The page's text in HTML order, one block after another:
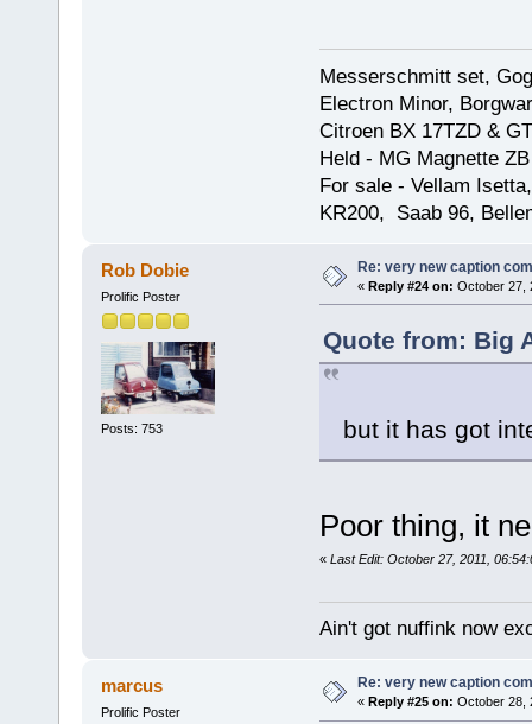
Messerschmitt set,
Electron Minor,
Citroen BX 17TZD &
Held - MG Magnette
For sale - Vellam
KR200, Saab 96,
Rob Dobie
Prolific Poster
Posts: 753
Re: very new caption
« Reply #24 on: October 27,
Quote from: Big
but it has got
Poor thing, it
« Last Edit: October 27, 2011,
Ain't got nuffink now
marcus
Prolific Poster
Re: very new caption
« Reply #25 on: October 28,